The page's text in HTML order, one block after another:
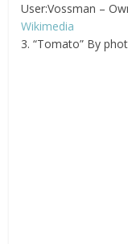
User:Vossman –
Wikimedia
3. “Tomato” By